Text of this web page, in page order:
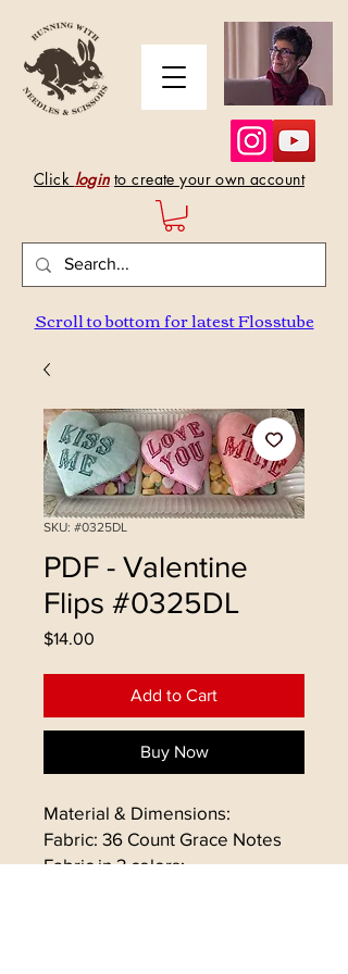
Click login to create your own account
Scroll to bottom for latest Flosstube
SKU: #0325DL
PDF - Valentine
Flips #0325DL
$14.00
Add to Cart
Buy Now
Material & Dimensions:
Fabric: 36 Count Grace Notes
Fabric in 3 colors: